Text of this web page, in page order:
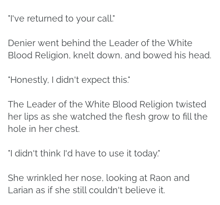
"I've returned to your call."
Denier went behind the Leader of the White
Blood Religion, knelt down, and bowed his head.
"Honestly, I didn't expect this."
The Leader of the White Blood Religion twisted
her lips as she watched the flesh grow to fill the
hole in her chest.
"I didn't think I'd have to use it today."
She wrinkled her nose, looking at Raon and
Larian as if she still couldn't believe it.